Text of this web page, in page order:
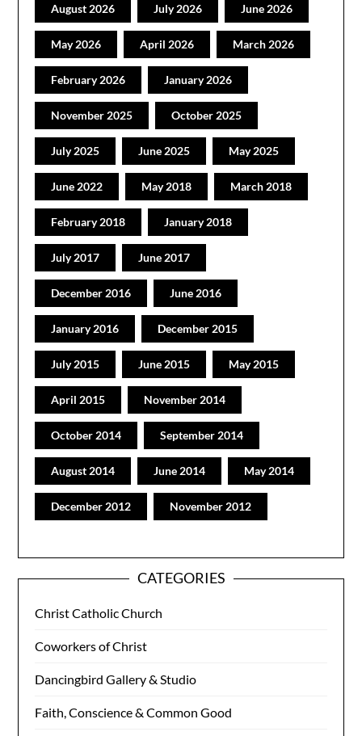
August 2026 July 2026 June 2026
May 2026 April 2026 March 2026
February 2026 January 2026
November 2025 October 2025
July 2025 June 2025 May 2025
June 2022 May 2018 March 2018
February 2018 January 2018
July 2017 June 2017
December 2016 June 2016
January 2016 December 2015
July 2015 June 2015 May 2015
April 2015 November 2014
October 2014 September 2014
August 2014 June 2014 May 2014
December 2012 November 2012
CATEGORIES
Christ Catholic Church
Coworkers of Christ
Dancingbird Gallery & Studio
Faith, Conscience & Common Good